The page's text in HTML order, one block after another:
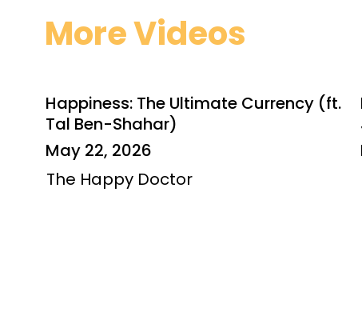
More Videos
Happiness: The Ultimate Currency (ft.
Tal Ben-Shahar)
May 22, 2026
The Happy Doctor